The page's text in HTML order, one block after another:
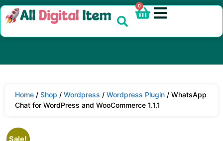
0
Home / Shop / Wordpress / Wordpress Plugin / WhatsApp
Chat for WordPress and WooCommerce 1.1.1
Sale!